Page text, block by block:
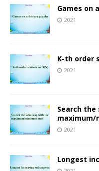
Games on
2021
K-th order
2021
Search
maximum/
2021
Longest